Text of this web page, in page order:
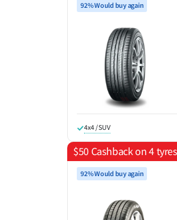
92% Would buy again
4x4 / SUV
$50 Cashback on 4 tyres
92% Would buy again